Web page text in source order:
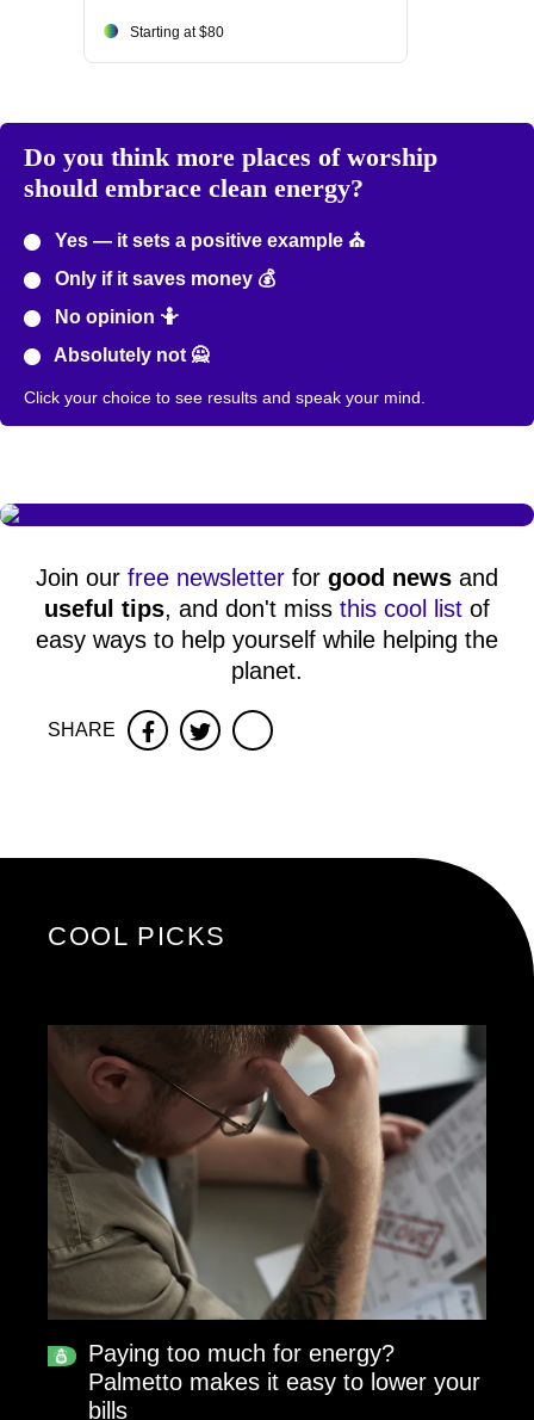
Starting at $80
Do you think more places of worship
should embrace clean energy?
Yes — it sets a positive example ⛪
Only if it saves money 💰
No opinion 🤷
Absolutely not 🙅
Click your choice to see results and speak your mind.
Join our free newsletter for good news and
useful tips, and don't miss this cool list of
easy ways to help yourself while helping the
planet.
SHARE FacebookTwitter
COOL PICKS
Paying too much for energy?
Palmetto makes it easy to lower your
bills